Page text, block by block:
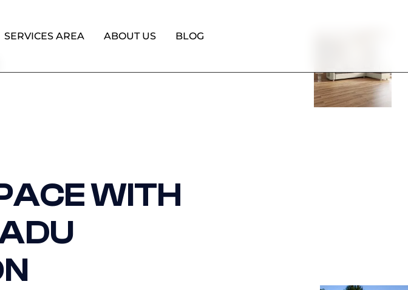
SERVICES AREA ABOUT US BLOG
WITH